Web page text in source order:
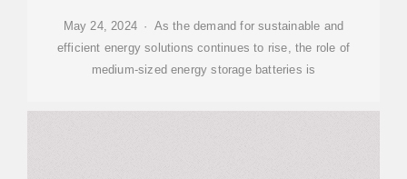
May 24, 2024 · As the demand for sustainable and
efficient energy solutions continues to rise, the role of
medium-sized energy storage batteries is